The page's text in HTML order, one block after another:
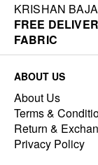
KRISHAN
FREE
FABRIC
ABOUT US
About Us
Terms &
Return &
Privacy Policy